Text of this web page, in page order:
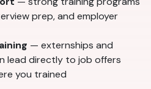
prep, and employer
— externships and
lead directly to job offers
you trained